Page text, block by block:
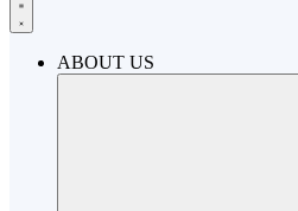
ABOUT US